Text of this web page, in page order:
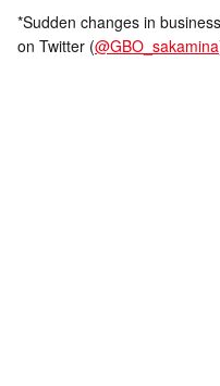
*Sudden changes in
on Twitter (@GBO_sakamina